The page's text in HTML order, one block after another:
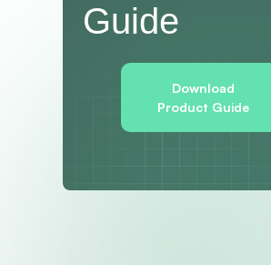
Guide
Download
Product Guide